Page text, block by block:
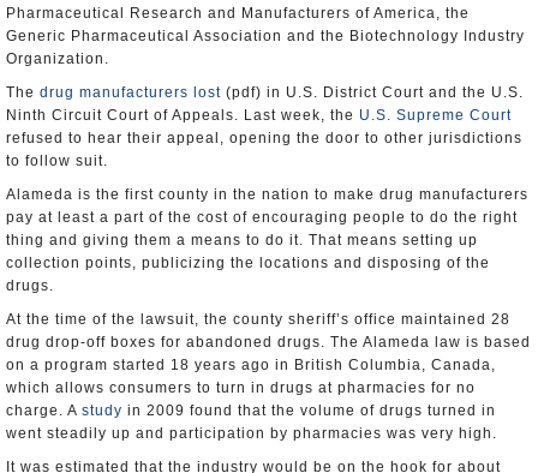
Pharmaceutical Research and Manufacturers of America, the
Generic Pharmaceutical Association and the Biotechnology Industry
Organization.
The drug manufacturers lost (pdf) in U.S. District Court and the U.S.
Ninth Circuit Court of Appeals. Last week, the U.S. Supreme Court
refused to hear their appeal, opening the door to other jurisdictions
to follow suit.
Alameda is the first county in the nation to make drug manufacturers
pay at least a part of the cost of encouraging people to do the right
thing and giving them a means to do it. That means setting up
collection points, publicizing the locations and disposing of the
drugs.
At the time of the lawsuit, the county sheriff’s office maintained 28
drug drop-off boxes for abandoned drugs. The Alameda law is based
on a program started 18 years ago in British Columbia, Canada,
which allows consumers to turn in drugs at pharmacies for no
charge. A study in 2009 found that the volume of drugs turned in
went steadily up and participation by pharmacies was very high.
It was estimated that the industry would be on the hook for about